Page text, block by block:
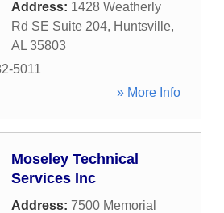
Address: 1428 Weatherly
Rd SE Suite 204, Huntsville,
AL 35803
5011
» More Info
Moseley Technical
Services Inc
Address: 7500 Memorial